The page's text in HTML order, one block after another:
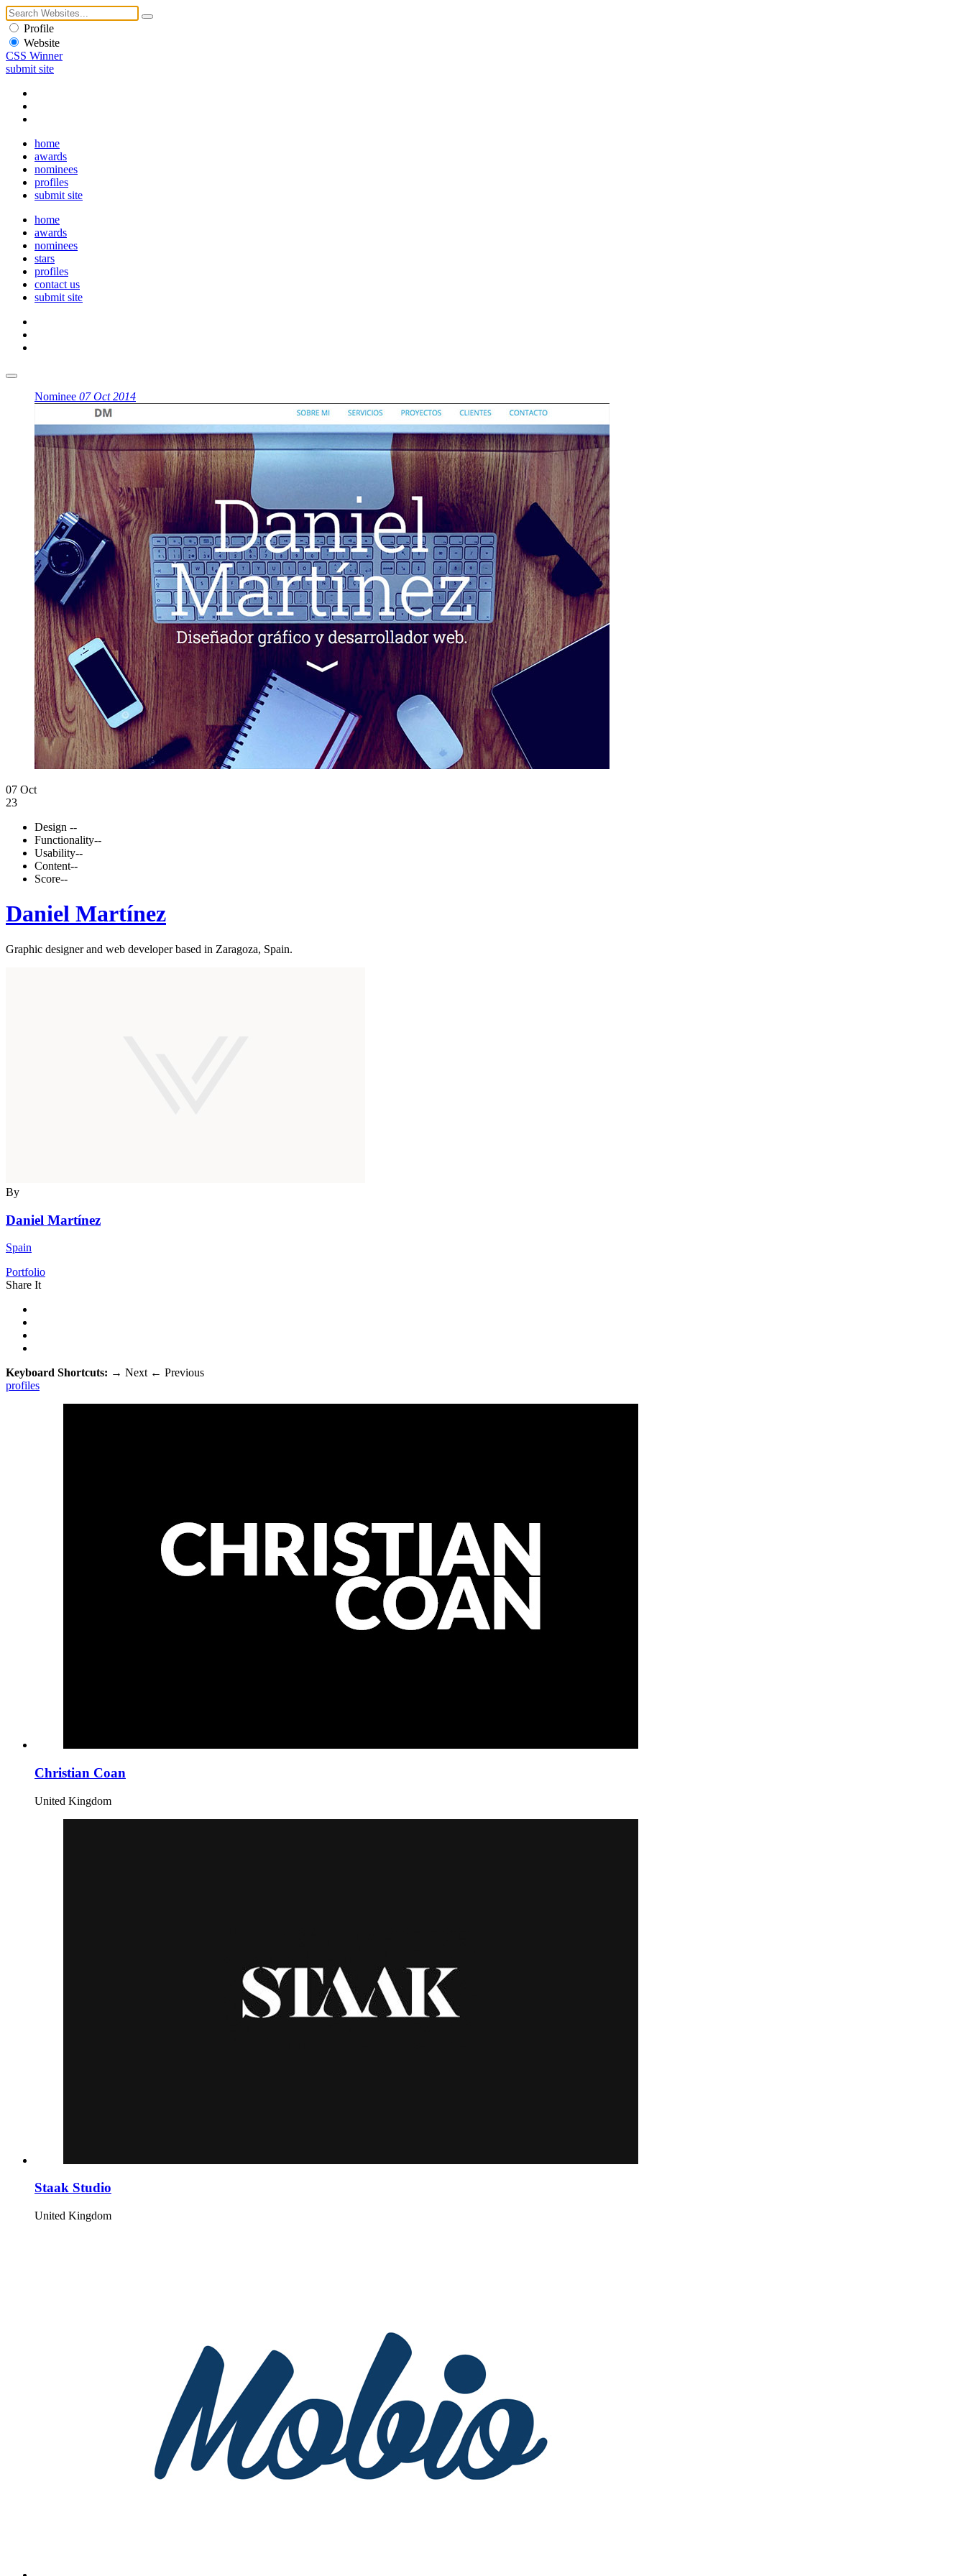
Profile
Website
CSS Winner
submit site
home
awards
nominees
profiles
submit site
home
awards
nominees
stars
profiles
contact us
submit site
Nominee 07 Oct 2014
07 Oct
23
Design --
Functionality--
Usability--
Content--
Score--
Daniel Martínez
Graphic designer and web developer based in Zaragoza, Spain.
By
Daniel Martínez
Spain
Portfolio
Share It
Keyboard Shortcuts: → Next ← Previous
profiles
Christian Coan
United Kingdom
Staak Studio
United Kingdom